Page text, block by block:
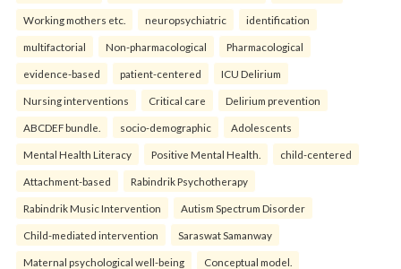
Working mothers etc. neuropsychiatric identification
multifactorial Non-pharmacological Pharmacological
evidence-based patient-centered ICU Delirium
Nursing interventions Critical care Delirium prevention
ABCDEF bundle. socio-demographic Adolescents
Mental Health Literacy Positive Mental Health. child-centered
Attachment-based Rabindrik Psychotherapy
Rabindrik Music Intervention Autism Spectrum Disorder
Child-mediated intervention Saraswat Samanway
Maternal psychological well-being Conceptual model.